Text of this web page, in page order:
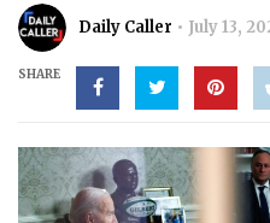
Daily Caller July 13,
SHARE